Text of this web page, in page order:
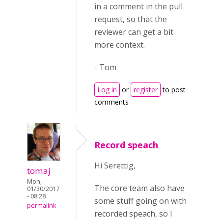
in a comment in the pull
request, so that the
reviewer can get a bit
more context.
- Tom
Log in or register to post
comments
tomaj
Mon,
01/30/2017
- 08:28
permalink
Record speach
Hi Serettig,
The core team also have
some stuff going on with
recorded speach, so I